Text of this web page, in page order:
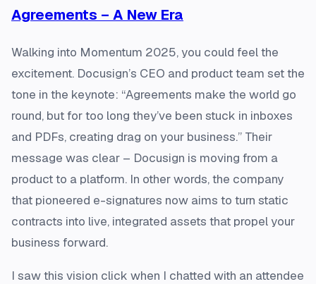
Agreements – A New Era
Walking into Momentum 2025, you could feel the
excitement. Docusign’s CEO and product team set the
tone in the keynote: “Agreements make the world go
round, but for too long they’ve been stuck in inboxes
and PDFs, creating drag on your business.” Their
message was clear – Docusign is moving from a
product to a platform​. In other words, the company
that pioneered e-signatures now aims to turn static
contracts into live, integrated assets that propel your
business forward.
I saw this vision click when I chatted with an attendee